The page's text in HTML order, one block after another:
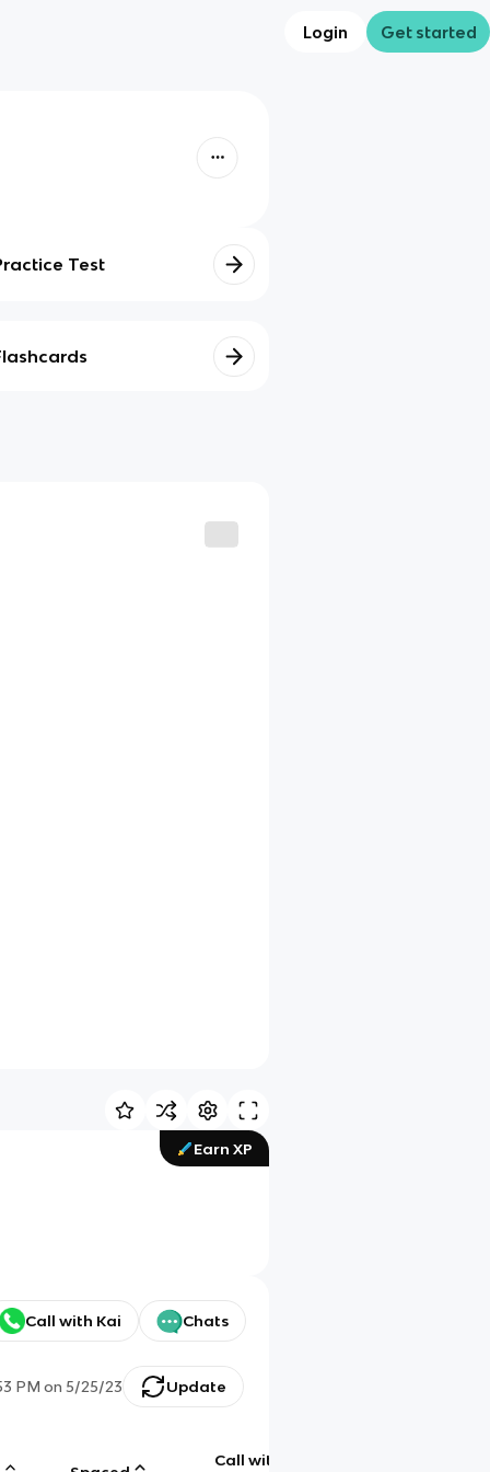
Login Get started
Test
Earn XP
Call with Kai Chats
PM on 5/25/23 Update
Call with